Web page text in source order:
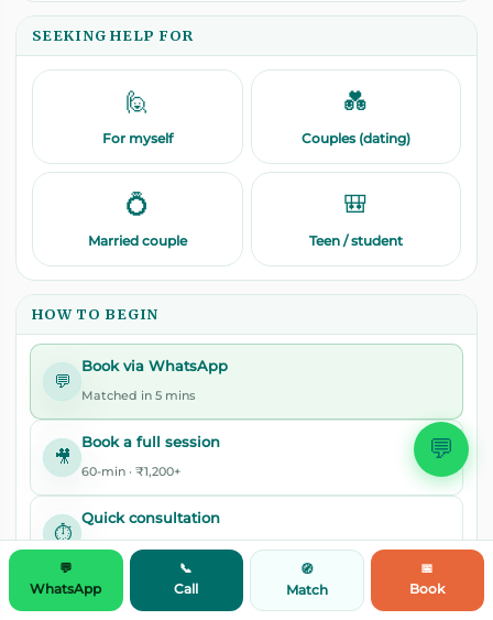
💬
SEEKING HELP FOR
🙋
For myself
💑
Couples (dating)
💍
Married couple
🎒
Teen / student
HOW TO BEGIN
💬
Book via WhatsApp
Matched in 5 mins
🎥
Book a full session
60-min · ₹1,200+
⏱️
Quick consultation
30-min · ₹799
🧭
Get matched
💬
WhatsApp
📞
Call
🧭
Match
📅
Book